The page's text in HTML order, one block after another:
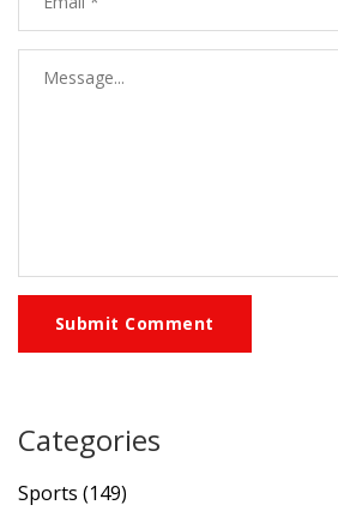
Submit Comment
Categories
Sports (149)